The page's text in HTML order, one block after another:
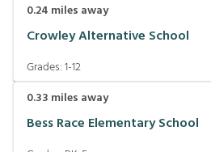
0.24 miles away
Crowley Alternative School
Grades:1-12
0.33 miles away
Bess Race Elementary School